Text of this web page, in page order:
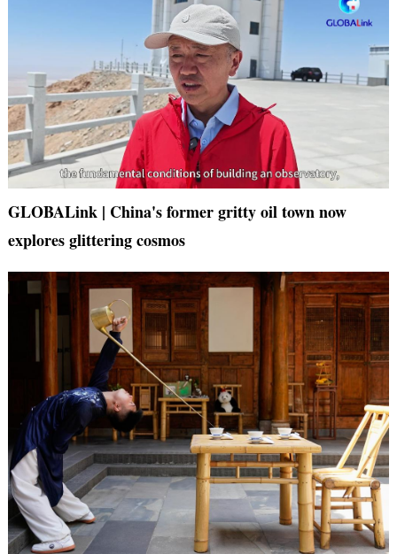
GLOBALink | China's former gritty oil town now
explores glittering cosmos